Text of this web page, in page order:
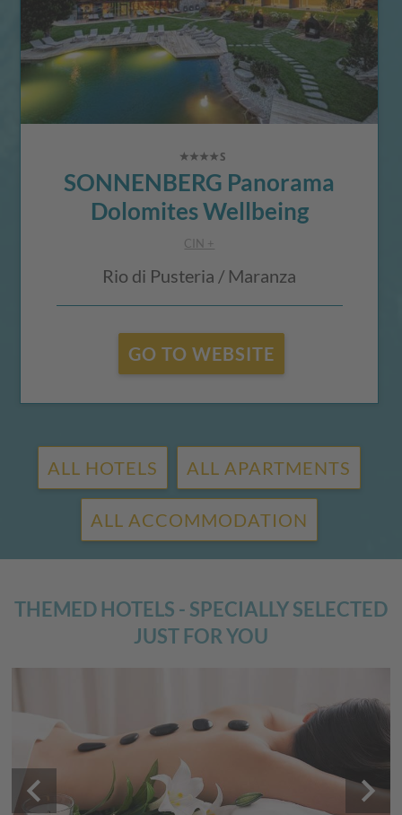
SONNENBERG Panorama
Dolomites Wellbeing
CIN +
Rio di Pusteria / Maranza
GO TO WEBSITE
ALL HOTELS ALL APARTMENTS
ALL ACCOMMODATION
THEMED HOTELS - SPECIALLY SELECTED
JUST FOR YOU
keyboard_arrow_left keyboard_arrow_right